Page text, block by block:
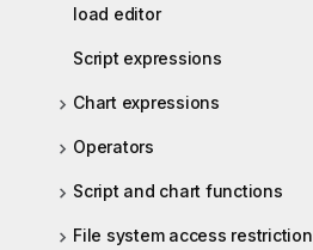
load editor
Script expressions
Chart expressions
Operators
Script and chart functions
File system access restriction